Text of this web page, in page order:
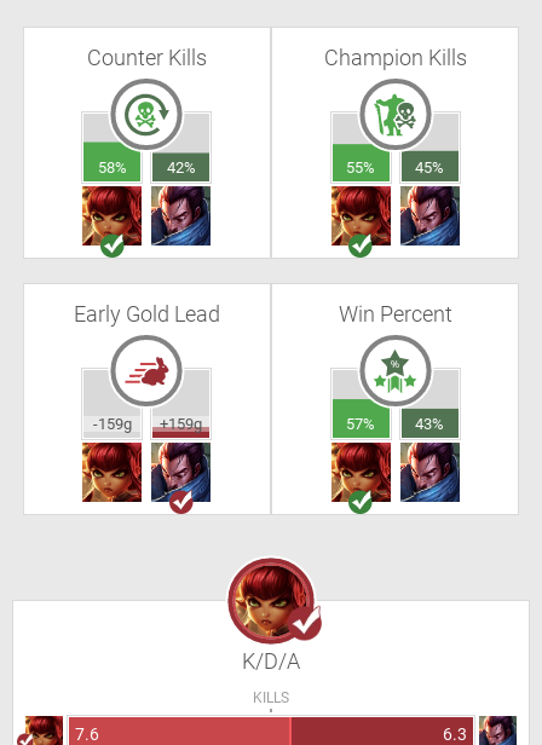
Counter Kills
58% 42%
Champion Kills
55% 45%
Early Gold Lead
-159g +159g
Win Percent
57% 43%
K/D/A
KILLS
7.6 6.3